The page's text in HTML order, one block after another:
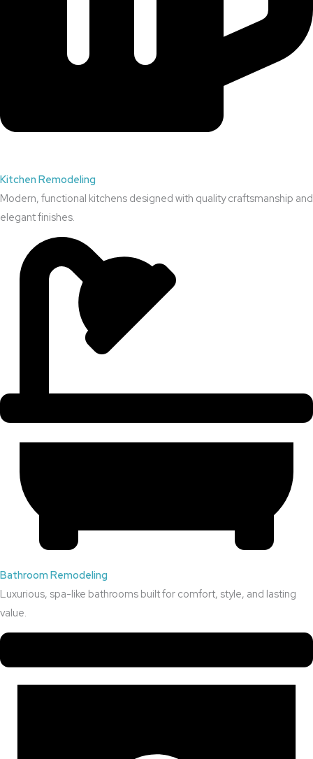
Kitchen Remodeling
Modern, functional kitchens designed with quality craftsmanship and
elegant finishes.
Bathroom Remodeling
Luxurious, spa-like bathrooms built for comfort, style, and lasting
value.